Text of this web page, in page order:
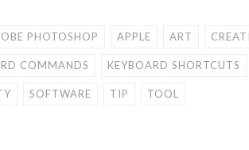
PHOTOSHOP APPLE ART
COMMANDS KEYBOARD SHORTCUTS
SOFTWARE TIP TOOL